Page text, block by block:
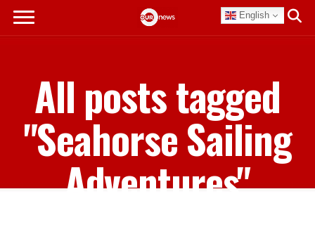
English
All posts tagged
"Seahorse Sailing
Adventures"